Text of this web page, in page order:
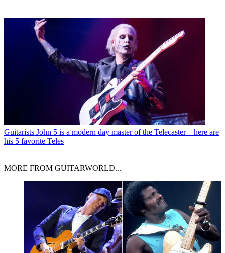
Guitarists John 5 is a modern day master of the Telecaster – here are
his 5 favorite Teles
MORE FROM GUITARWORLD...